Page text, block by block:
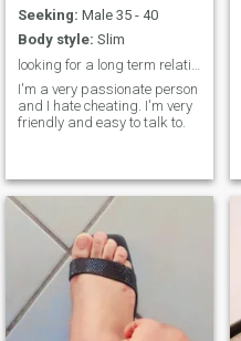
Seeking: Male 35 - 40
Body style: Slim
I'm a very passionate person
and I hate cheating. I'm very
friendly and easy to talk to.